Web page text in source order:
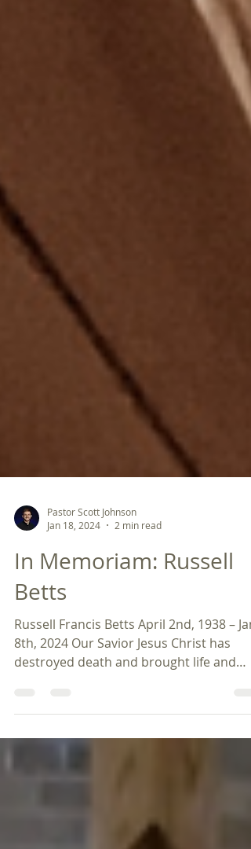
Jan 18, 2024
2 min read
In Memoriam: Russell
Betts
Russell Francis Betts April 2nd, 1938 – Jan
8th, 2024 Our Savior Jesus Christ has
immortality to...